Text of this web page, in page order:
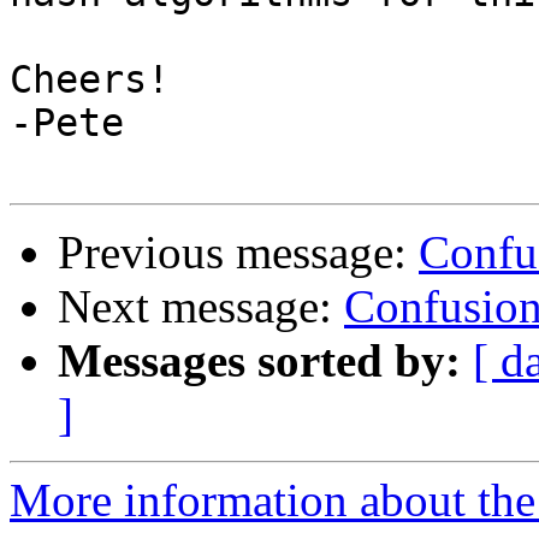
Cheers!
-Pete
Previous message:
Next message:
Messages sorted by: [
]
More information about